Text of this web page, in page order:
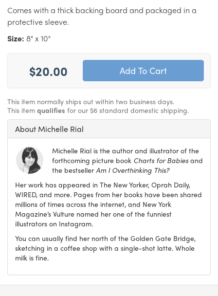
Comes with a thick backing board and packaged in a
protective sleeve.
Size: 8" x 10"
$20.00
This item normally ships out within two business days.
This item qualifies for our $6 standard domestic shipping.
About Michelle Rial
Michelle Rial is the author and illustrator of the
forthcoming picture book Charts for Babiesand
the bestsellerAm I Overthinking This?
Her work has appeared in The New Yorker, Oprah Daily,
WIRED, and more. Pages from her books have been shared
millions of times across the internet, and New York
Magazine’s Vulture named her one of the funniest
illustrators on Instagram.
You can usually find her north of the Golden Gate Bridge,
sketching in a coffee shop with a single-shot latte. Whole
milk is fine.